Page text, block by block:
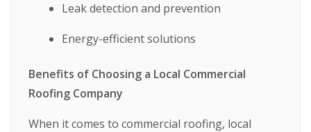
Leak detection and prevention
Energy-efficient solutions
Benefits of Choosing a Local Commercial
Roofing Company
When it comes to commercial roofing, local